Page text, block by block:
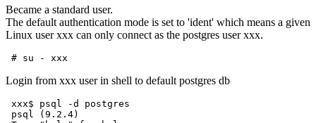
Became a standard user.
The default authentication mode is set to 'ident' which means a given
Linux user xxx can only connect as the postgres user xxx.
Login from xxx user in shell to default postgres db
xxx$ psql -d postgres
psql (9.2.4)